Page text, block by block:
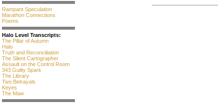
Rampant Speculation
Marathon Connections
Poems
Halo Level Transcripts:
The Pillar of Autumn
Halo
Truth and Reconciliation
The Silent Cartographer
Assault on the Control Room
343 Guilty Spark
The Library
Two Betrayals
Keyes
The Maw